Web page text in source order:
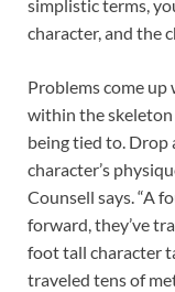
simplistic terms,
character, and the
Problems come up
within the skeleton
being tied to. Drop
character’s
Counsell says. “A
forward, they’ve
foot tall character
traveled tens of